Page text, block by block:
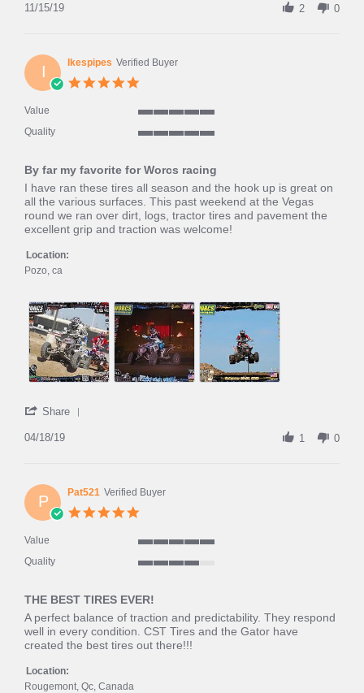
on
15
Nov
11/15/19 2 0
I Ikespipes Verified Buyer
rating
Value
of
rating
Quality
5
rating
By far my favorite for Worcs racing
Review
by
Ikespipes
on
Apr
2019
review
stating
By
far
favorite
for
I have ran these tires all season and the hook up is great on
all the various surfaces. This past weekend at the Vegas
round we ran over dirt, logs, tractor tires and pavement the
excellent grip and traction was welcome!
Location:
Pozo, ca
Share
18
Apr
2019
04/18/19 1 0
P Pat521 Verified Buyer
rating
Value
of
rating
Quality
5
rating
THE BEST TIRES EVER!
Review
by
Pat521
12
Aug
review
stating
THE
TIRES
EVER!
A perfect balance of traction and predictability. They respond
well in every condition. CST Tires and the Gator have
created the best tires out there!!!
Location:
Rougemont, Qc, Canada